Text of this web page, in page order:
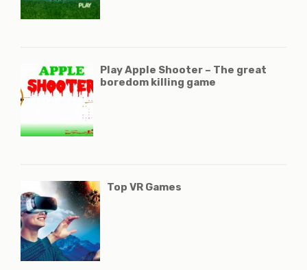
Play Apple Shooter – The great
boredom killing game
Top VR Games